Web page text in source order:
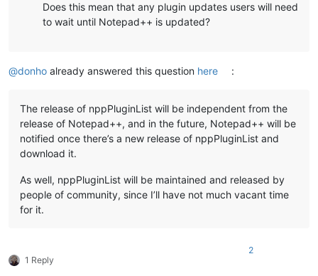
Does this mean that any plugin updates users will need
to wait until Notepad++ is updated?
@donho already answered this question here :
The release of nppPluginList will be independent from the
release of Notepad++, and in the future, Notepad++ will be
notified once there’s a new release of nppPluginList and
download it.
As well, nppPluginList will be maintained and released by
people of community, since I’ll have not much vacant time
for it.
1 Reply
2